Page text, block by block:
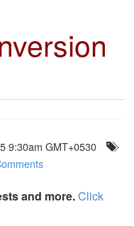
9:30am GMT+0530
and more.Click